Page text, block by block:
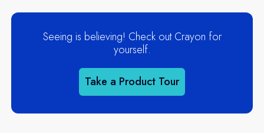
Seeing is believing! Check out Crayon for
yourself.
Take a Product Tour